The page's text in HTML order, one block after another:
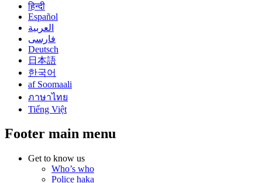
हिन्दी
Español
العربية
فارسی
Deutsch
日本語
한국어
af Soomaali
ภาษาไทย
Tiếng Việt
Footer main menu
Get to know us
Who’s who
Police haka